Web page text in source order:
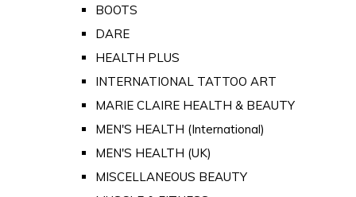
BOOTS
DARE
HEALTH PLUS
INTERNATIONAL TATTOO ART
MARIE CLAIRE HEALTH & BEAUTY
MEN'S HEALTH (International)
MEN'S HEALTH (UK)
MISCELLANEOUS BEAUTY